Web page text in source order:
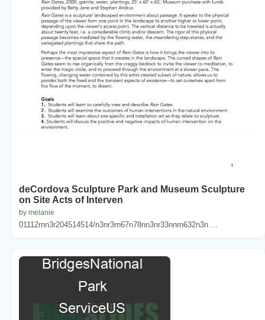
deCordova Sculpture Park and Museum Sculpture
on Site Acts of Interven
by melanie
01112rnn3r204514514/n3nr3rn67n78nn3nr33nnrn632n3n ...